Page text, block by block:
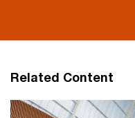
Related Content